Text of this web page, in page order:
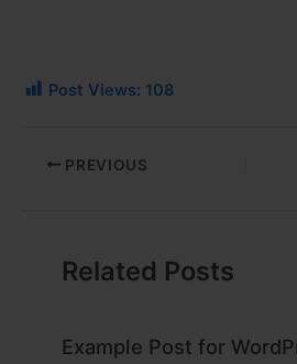
Post Views: 108
PREVIOUS
Related Posts
Example Post for